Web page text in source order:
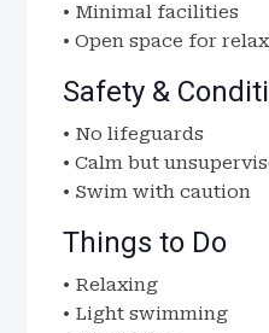
• Minimal facilities
• Open space for
Safety &
• No lifeguards
• Calm but
• Swim with caution
Things to Do
• Relaxing
• Light swimming